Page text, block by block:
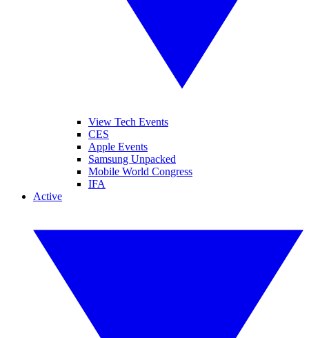
View Tech Events
CES
Apple Events
Samsung Unpacked
Mobile World Congress
IFA
Active